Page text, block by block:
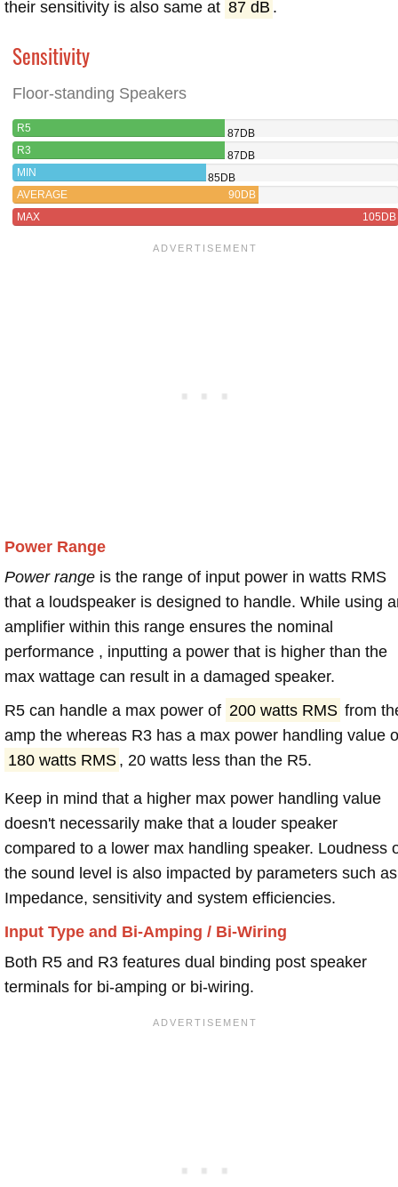
their sensitivity is also same at 87 dB .
Sensitivity
Floor-standing Speakers
R5
87DB
R3
87DB
MIN
85DB
AVERAGE
90DB
MAX
105DB
Power Range
Power range is the range of input power in watts RMS
that a loudspeaker is designed to handle. While using
amplifier within this range ensures the nominal
performance , inputting a power that is higher than the
max wattage can result in a damaged speaker.
R5 can handle a max power of 200 watts RMS from
amp the whereas R3 has a max power handling value
180 watts RMS , 20 watts less than the R5.
Keep in mind that a higher max power handling value
doesn't necessarily make that a louder speaker
compared to a lower max handling speaker. Loudness
the sound level is also impacted by parameters such as
Impedance, sensitivity and system efficiencies.
Input Type and Bi-Amping / Bi-Wiring
Both R5 and R3 features dual binding post speaker
terminals for bi-amping or bi-wiring.